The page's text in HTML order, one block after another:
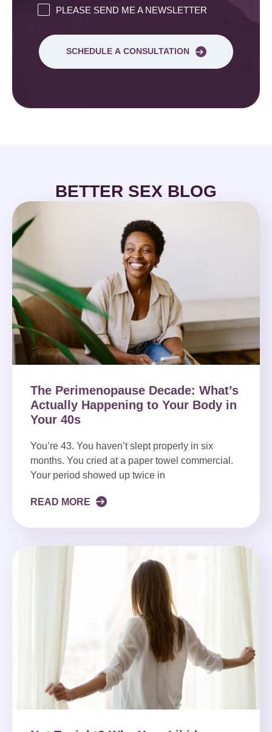
PLEASE SEND ME A NEWSLETTER
SCHEDULE A CONSULTATION
BETTER SEX BLOG
The Perimenopause Decade: What’s
Actually Happening to Your Body in
Your 40s
You’re 43. You haven’t slept properly in six
months. You cried at a paper towel commercial.
Your period showed up twice in
READ MORE